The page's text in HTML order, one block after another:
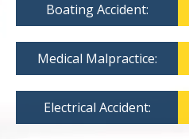
Boating Accident:
Medical Malpractice:
Electrical Accident: